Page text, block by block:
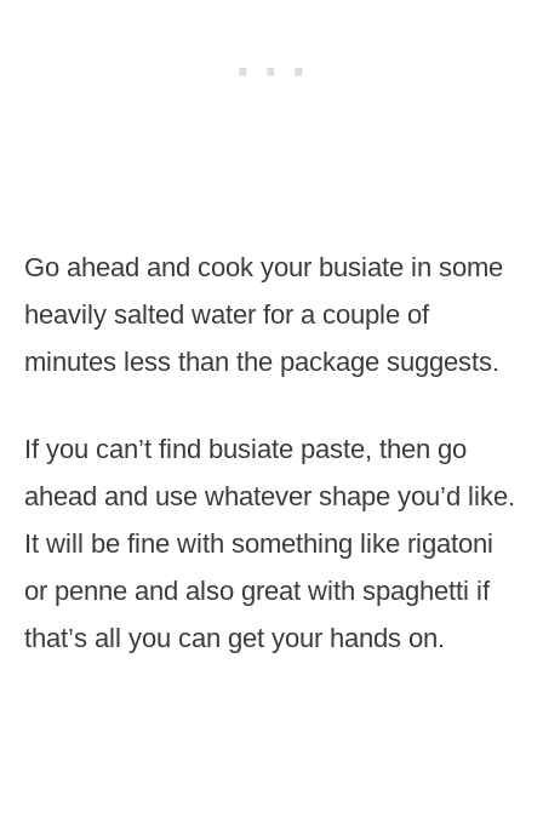
Go ahead and cook your busiate in some
heavily salted water for a couple of
minutes less than the package suggests.
If you can’t find busiate paste, then go
ahead and use whatever shape you’d like.
It will be fine with something like rigatoni
or penne and also great with spaghetti if
that’s all you can get your hands on.